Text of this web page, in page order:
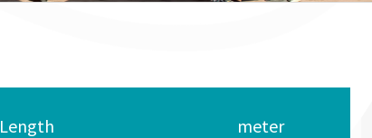
Length
meter